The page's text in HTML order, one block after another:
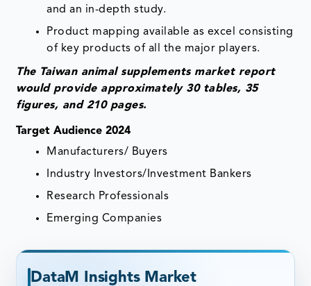
and an in-depth study.
Product mapping available as excel consisting
of key products of all the major players.
The Taiwan animal supplements market report
would provide approximately 30 tables, 35
figures, and 210 pages.
Target Audience 2024
Manufacturers/ Buyers
Industry Investors/Investment Bankers
Research Professionals
Emerging Companies
DataM Insights Market